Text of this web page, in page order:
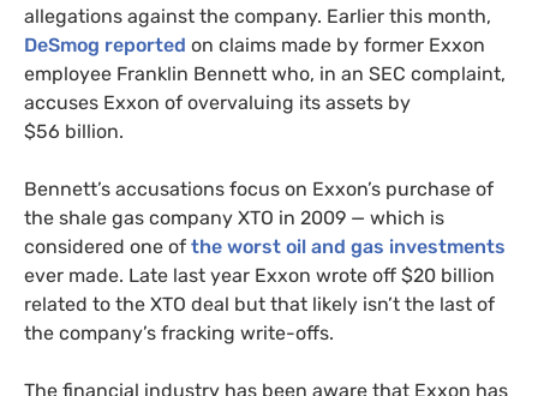
allegations against the company. Earlier this month,
DeSmog reported on claims made by former Exxon
employee Franklin Bennett who, in an SEC complaint,
accuses Exxon of overvaluing its assets by
$56 billion.
Bennett’s accusations focus on Exxon’s purchase of
the shale gas company XTO in 2009 — which is
considered one of the worst oil and gas investments
ever made. Late last year Exxon wrote off $20 billion
related to the XTO deal but that likely isn’t the last of
the company’s fracking write-offs.
The financial industry has been aware that Exxon has